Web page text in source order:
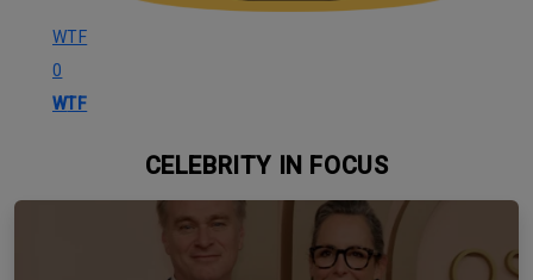
WTF
0
WTF
CELEBRITY IN FOCUS